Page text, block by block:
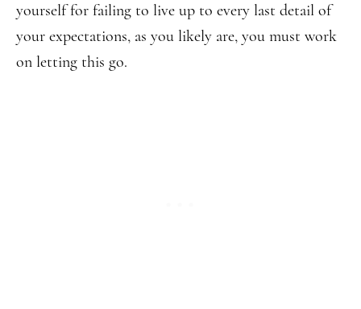
yourself for failing to live up to every last detail of
your expectations, as you likely are, you must work
on letting this go.